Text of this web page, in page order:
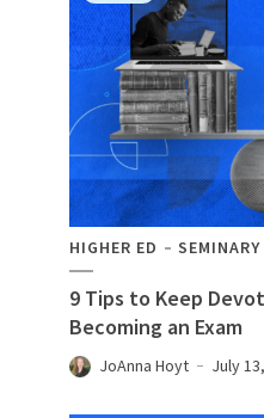
HIGHER ED SEMINARY
9 Tips to Keep
Becoming an Exam
JoAnna Hoyt July